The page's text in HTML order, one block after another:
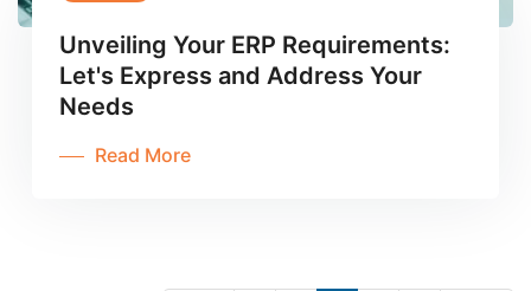
Unveiling Your ERP Requirements:
Let's Express and Address Your
Needs
Read More